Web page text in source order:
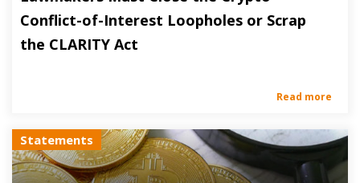
Conflict-of-Interest Loopholes or Scrap
the CLARITY Act
Read more
Statements